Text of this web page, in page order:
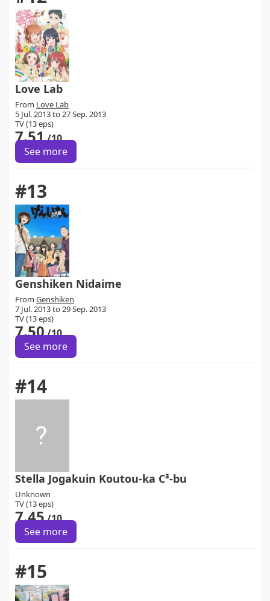
Love Lab
From Love Lab
5 Jul. 2013 to 27 Sep. 2013
TV (13 eps)
7.51/10
See more
#13
Genshiken Nidaime
From Genshiken
7 Jul. 2013 to 29 Sep. 2013
TV (13 eps)
7.50/10
See more
#14
Stella Jogakuin Koutou-ka C³-bu
Unknown
TV (13 eps)
7.45/10
See more
#15